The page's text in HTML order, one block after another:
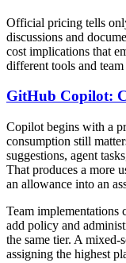
Official pricing tells
discussions and
cost implications that
different tools and
GitHub Copilot:
Copilot begins with a
consumption still
suggestions, agent
That produces a more
an allowance into an
Team implementations
add policy and
the same tier. A mixed-
assigning the highest